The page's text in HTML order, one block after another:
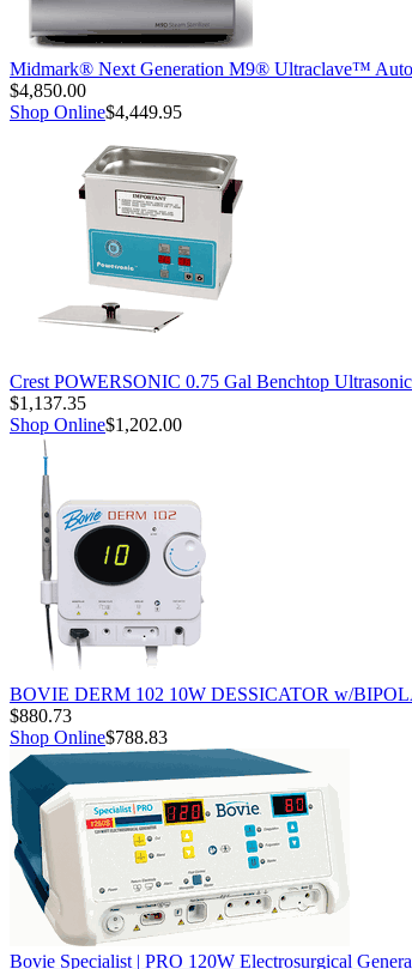
Midmark® Next Generation M9® Ultraclave™
$4,850.00
Shop Online$4,449.95
Crest POWERSONIC 0.75 Gal Benchtop
$1,137.35
Shop Online$1,202.00
BOVIE DERM 102 10W DESSICATOR w/
$880.73
Shop Online$788.83
Bovie Specialist | PRO 120W Electrosurgical